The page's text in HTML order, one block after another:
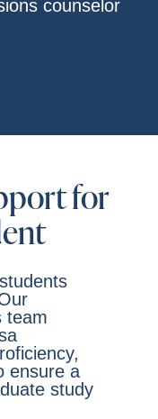
counselor
for
team
ensure a
study